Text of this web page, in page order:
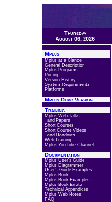
Thursday
August 06, 2026
Mplus
Mplus at a Glance
General Description
Mplus Programs
Pricing
Version History
System Requirements
Platforms
Mplus Demo Version
Training
Mplus Web Talks
and Papers
Short Courses
Short Course Videos
and Handouts
Web Training
Mplus YouTube Channel
Documentation
Mplus User's Guide
Mplus Diagrammer
User's Guide Examples
Mplus Book
Mplus Book Examples
Mplus Book Errata
Technical Appendices
Mplus Web Notes
FAQ